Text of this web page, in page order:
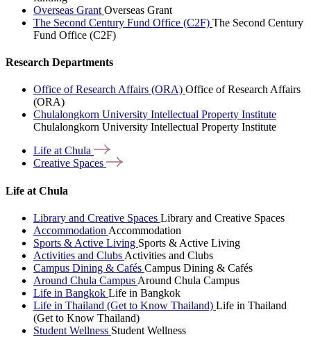
Overseas Grant Overseas Grant
The Second Century Fund Office (C2F) The Second Century
Fund Office (C2F)
Research Departments
Office of Research Affairs (ORA) Office of Research Affairs
(ORA)
Chulalongkorn University Intellectual Property Institute
Chulalongkorn University Intellectual Property Institute
Life atChula
Creative Spaces
Life at Chula
Library and Creative Spaces Library and Creative Spaces
Accommodation Accommodation
Sports & Active Living Sports & Active Living
Activities and Clubs Activities and Clubs
Campus Dining & Cafés Campus Dining & Cafés
Around Chula Campus Around Chula Campus
Life in Bangkok Life in Bangkok
Life in Thailand (Get to Know Thailand) Life in Thailand
(Get to Know Thailand)
Student Wellness Student Wellness